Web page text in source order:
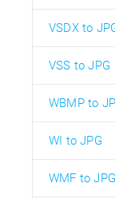
VSDX to
VSS to JPG
WBMP to
WI to JPG
WMF to JPG